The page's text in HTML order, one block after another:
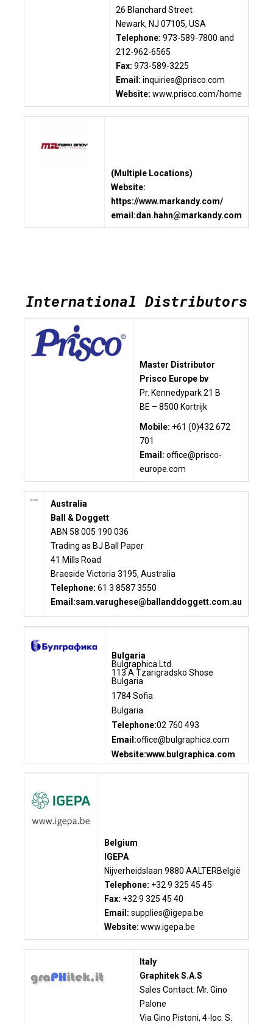
26 Blanchard Street
Newark, NJ 07105, USA
Telephone: 973-589-7800 and
212-962-6565
Fax: 973-589-3225
Email: inquiries@prisco.com
Website: www.prisco.com/home
(Multiple Locations)
Website:
https://www.markandy.com/
email:dan.hahn@markandy.com
International Distributors
Master Distributor
Prisco Europe bv
Pr. Kennedypark 21 B
BE – 8500 Kortrijk
Mobile: +61 (0)432 672
701
Email: office@prisco-
europe.com
Australia
Ball & Doggett
ABN 58 005 190 036
Trading as BJ Ball Paper
41 Mills Road
Braeside Victoria 3195, Australia
Telephone: 61 3 8587 3550
Email:sam.varughese@ballanddoggett.com.au
Bulgaria
Bulgraphica Ltd.
113 A Tzarigradsko Shose
Bulgaria
1784 Sofia
Bulgaria
Telephone:02 760 493
Email:office@bulgraphica.com
Website:www.bulgraphica.com
Belgium
IGEPA
Nijverheidslaan9880 AALTERBelgië
Telephone: +32 9 325 45 45
Fax: +32 9 325 45 40
Email: supplies@igepa.be
Website: www.igepa.be
Italy
Graphitek S.A.S
Sales Contact: Mr. Gino
Palone
Via Gino Pistoni, 4-loc. S.